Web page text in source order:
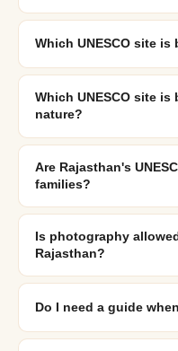
Which UNESCO site
Which UNESCO site
nature?
Are Rajasthan's
families?
Is photography
Rajasthan?
Do I need a guide